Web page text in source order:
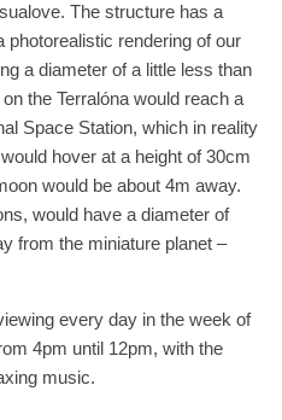
The structure has a
rendering of our
a diameter of a little less than
the Terralóna would reach a
Space Station, which in reality
hover at a height of 30cm
would be about 4m away.
would have a diameter of
from the miniature planet –
every day in the week of
4pm until 12pm, with the
music.